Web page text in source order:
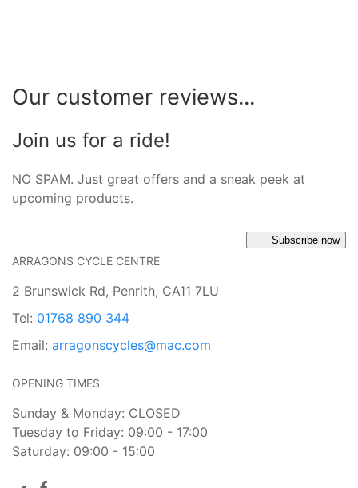
Our customer reviews...
Join us for a ride!
NO SPAM. Just great offers and a sneak peek at
upcoming products.
Subscribe now
ARRAGONS CYCLE CENTRE
2 Brunswick Rd, Penrith, CA11 7LU
Tel: 01768 890 344
Email: arragonscycles@mac.com
OPENING TIMES
Sunday & Monday: CLOSED
Tuesday to Friday: 09:00 - 17:00
Saturday: 09:00 - 15:00